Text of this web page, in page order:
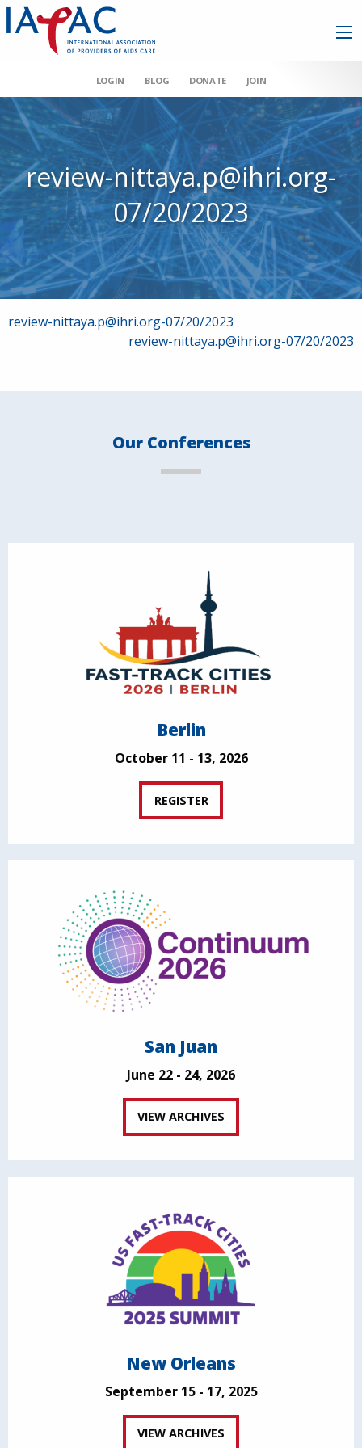
LOGIN BLOG DONATE JOIN
review-nittaya.p@ihri.org-
07/20/2023
Post
review-nittaya.p@ihri.org-07/20/2023
review-nittaya.p@ihri.org-07/20/2023
Our Conferences
Berlin
October 11 - 13, 2026
REGISTER
San Juan
June 22 - 24, 2026
VIEW ARCHIVES
New Orleans
September 15 - 17, 2025
VIEW ARCHIVES